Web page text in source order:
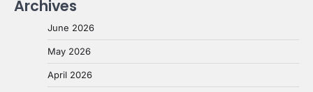
Archives
June 2026
May 2026
April 2026